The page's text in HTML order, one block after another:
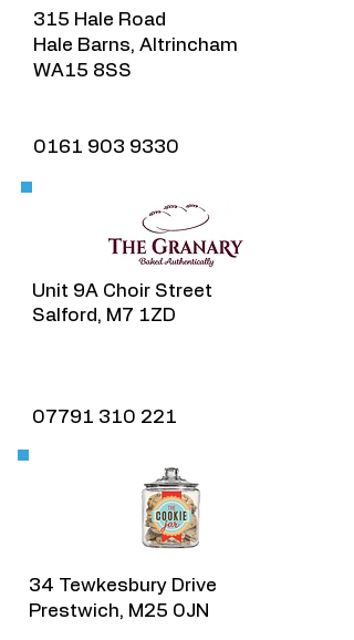
315 Hale Road
Hale Barns, Altrincham
WA15 8SS
0161 903 9330
Unit 9A Choir Street
Salford, M7 1ZD
07791 310 221​
34 Tewkesbury Drive
Prestwich, M25 0JN